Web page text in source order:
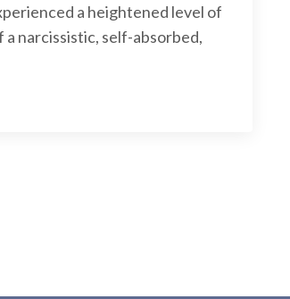
a heightened level of
narcissistic, self-absorbed,